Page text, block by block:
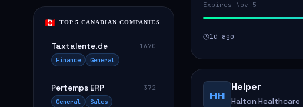
TOP 5 CANADIAN COMPANIES
Taxtalente.de
1670
Finance
General
Pertemps ERP
372
General
Sales
Expires Nov 5
1d ago
HH
Helper
Halton Healthcare